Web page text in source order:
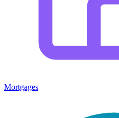
Mortgages